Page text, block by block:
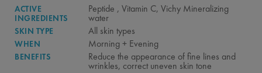
ACTIVE
INGREDIENTS
Peptide , Vitamin C, Vichy Mineralizing
water
SKIN TYPE All skin types
WHEN Morning + Evening
BENEFITS Reduce the appearance of fine lines and
wrinkles, correct uneven skin tone